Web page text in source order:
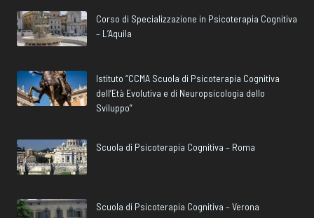
Corso di Specializzazione in Psicoterapia Cognitiva
– L’Aquila
Istituto “CCMA Scuola di Psicoterapia Cognitiva
dell’Età Evolutiva e di Neuropsicologia dello
Sviluppo”
Scuola di Psicoterapia Cognitiva – Roma
Scuola di Psicoterapia Cognitiva – Verona